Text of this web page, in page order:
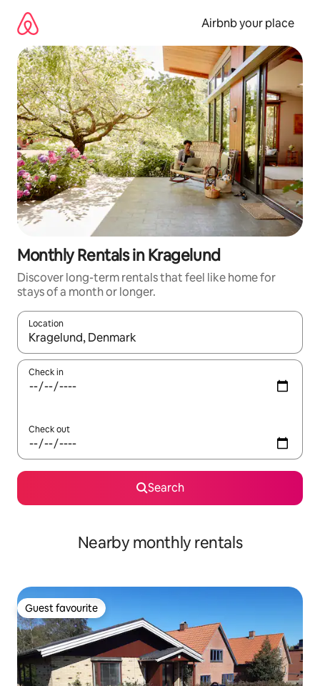
content
Airbnb your place
Monthly Rentals in Kragelund
Discover long-term rentals that feel like home for
stays of a month or longer.
Location
When results are available, navigate with the up and down
Check in
Check out
Search
Nearby monthly rentals
Guest favourite
Guest favourite